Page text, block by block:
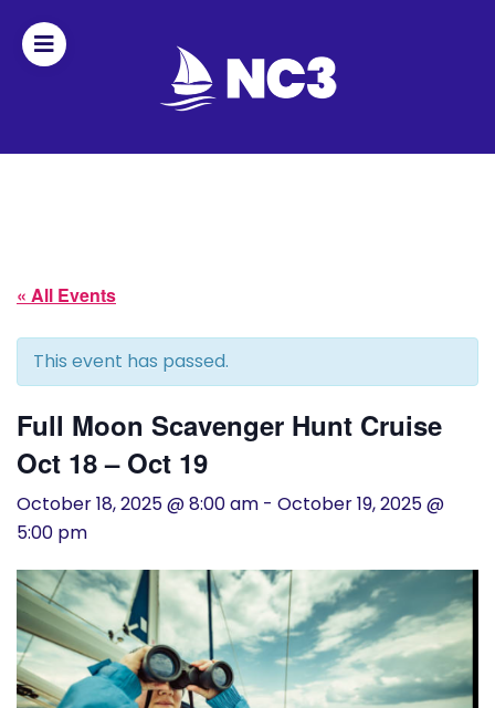
Fleet
Officers
By-
laws
History
Cruises
Photo
Gallery
« All Events
This event has passed.
Full Moon Scavenger Hunt Cruise
Oct 18 – Oct 19
October 18, 2025 @ 8:00 am - October 19, 2025 @
5:00 pm